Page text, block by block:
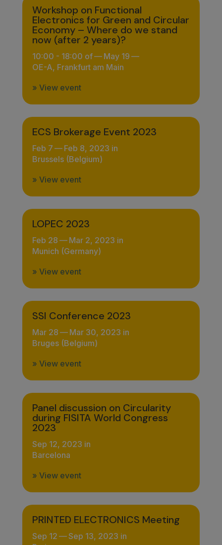
Workshop on Functional
Electronics for Green and Circular
Economy – Where do we stand
now (after 2 years)?
10:00 - 18:00 of— May 19 —
OE-A, Frankfurt am Main
» View event
ECS Brokerage Event 2023
Feb 7 — Feb 8, 2023 in
Brussels (Belgium)
» View event
LOPEC 2023
Feb 28 — Mar 2, 2023 in
Munich (Germany)
» View event
SSI Conference 2023
Mar 28 — Mar 30, 2023 in
Bruges (Belgium)
» View event
Panel discussion on Circularity
during FISITA World Congress
2023
Sep 12, 2023 in
Barcelona
» View event
PRINTED ELECTRONICS Meeting
Sep 12 —Sep 13, 2023 in